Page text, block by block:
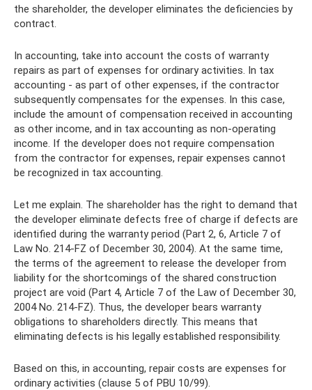
the shareholder, the developer eliminates the deficiencies by
contract.
In accounting, take into account the costs of warranty
repairs as part of expenses for ordinary activities. In tax
accounting - as part of other expenses, if the contractor
subsequently compensates for the expenses. In this case,
include the amount of compensation received in accounting
as other income, and in tax accounting as non-operating
income. If the developer does not require compensation
from the contractor for expenses, repair expenses cannot
be recognized in tax accounting.
Let me explain. The shareholder has the right to demand that
the developer eliminate defects free of charge if defects are
identified during the warranty period (Part 2, 6, Article 7 of
Law No. 214-FZ of December 30, 2004). At the same time,
the terms of the agreement to release the developer from
liability for the shortcomings of the shared construction
project are void (Part 4, Article 7 of the Law of December 30,
2004 No. 214-FZ). Thus, the developer bears warranty
obligations to shareholders directly. This means that
eliminating defects is his legally established responsibility.
Based on this, in accounting, repair costs are expenses for
ordinary activities (clause 5 of PBU 10/99).